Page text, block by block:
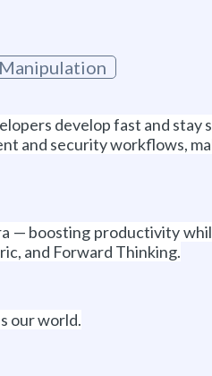
develop fast and
and security workflows,
boosting productivity
and Forward Thinking.
our world.